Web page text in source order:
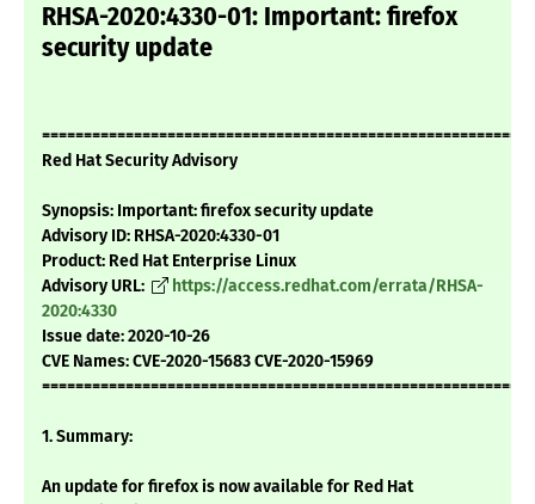
RHSA-2020:4330-01: Important: firefox
security update
Red Hat Security Advisory
Synopsis: Important: firefox security update
Advisory ID: RHSA-2020:4330-01
Product: Red Hat Enterprise Linux
Advisory URL:
https://access.redhat.com/errata/RHSA-
2020:4330
Issue date: 2020-10-26
CVE Names: CVE-2020-15683 CVE-2020-15969
1. Summary:
An update for firefox is now available for Red Hat